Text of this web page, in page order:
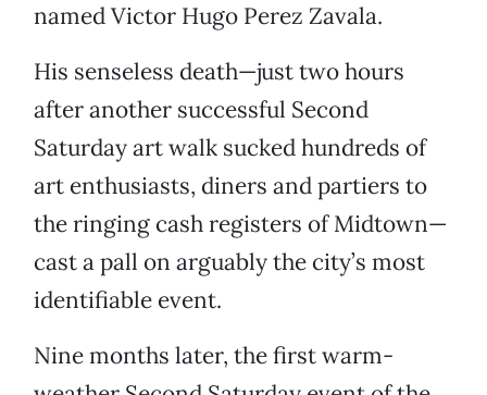
named Victor Hugo Perez Zavala.
His senseless death—just two hours
after another successful Second
Saturday art walk sucked hundreds of
art enthusiasts, diners and partiers to
the ringing cash registers of Midtown—
cast a pall on arguably the city’s most
identifiable event.
Nine months later, the first warm-